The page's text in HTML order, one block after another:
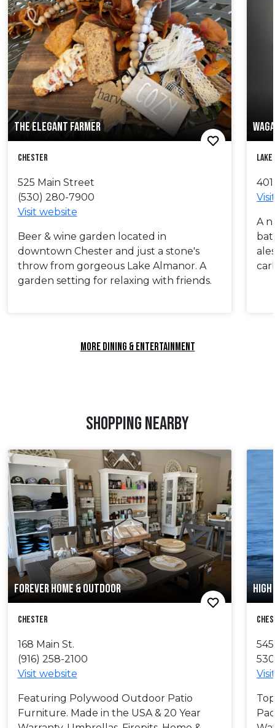
THE ELEGANT FARMER
Chester
525 Main Street
(530) 280-7900
Visit website
Beer & wine garden located in
downtown Chester and just a stone's
throw from gorgeous Lake Almanor. A
garden setting for relaxing with friends.
A
MORE DINING & ENTERTAINMENT
SHOPPING NEARBY
FOREVER HOME & OUTDOOR
Chester
168 Main St.
(916) 258-2100
Visit website
Featuring Polywood Outdoor Patio
Furniture. Made in the USA & 20 Year
HIGH